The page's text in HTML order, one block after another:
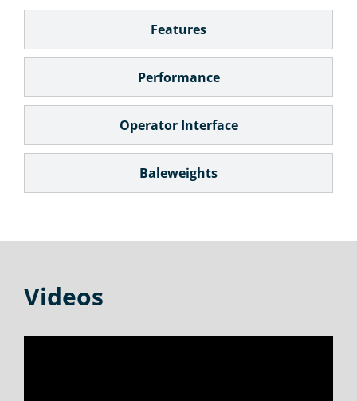
Features
Performance
Operator Interface
Baleweights
Videos